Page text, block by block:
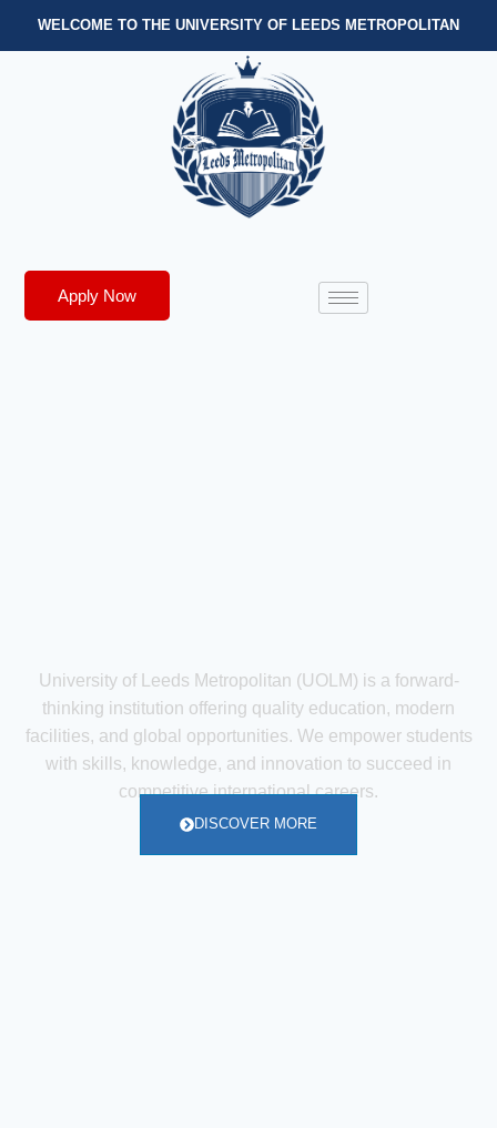
WELCOME TO THE UNIVERSITY OF LEEDS METROPOLITAN
Apply Now
University of Leeds Metropolitan (UOLM) is a forward-
thinking institution offering quality education, modern
facilities, and global opportunities. We empower students
with skills, knowledge, and innovation to succeed in
competitive international careers.
DISCOVER MORE